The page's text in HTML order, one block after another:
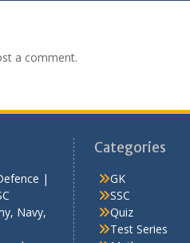
a comment.
|
Navy,
Categories
GK
SSC
Quiz
Test Series